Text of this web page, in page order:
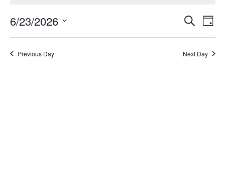
Events
Search
and
Search
Day
6/23/2026
date.
Previous Day Next Day